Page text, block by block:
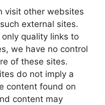
visit other websites
external sites.
quality links to
we have no control
of these sites.
do not imply a
content found on
content may